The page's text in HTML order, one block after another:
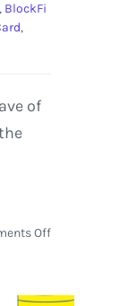
, BlockFi
,
of
Offon
Visa®